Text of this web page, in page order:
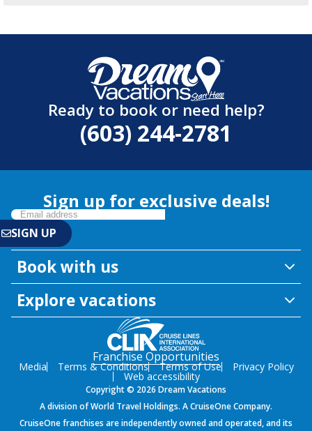
Ready to book or need help?
(603) 244-2781
Sign up for exclusive deals!
Book with us
Explore vacations
Franchise Opportunities
Media Terms & Conditions Terms of Use Privacy Policy
Web accessibility
Copyright © 2026 Dream Vacations
A division of World Travel Holdings. A CruiseOne Company.
CruiseOne franchises are independently owned and operated, and its